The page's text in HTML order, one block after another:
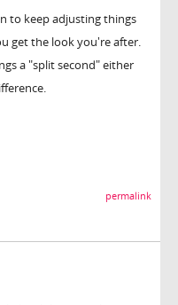
to keep adjusting things
get the look you're after.
a "split second" either
permalink